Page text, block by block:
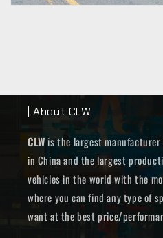
| About CLW
CLW is the largest
in China and the largest
vehicles in the world with the
where you can find any type of
want at the best price/